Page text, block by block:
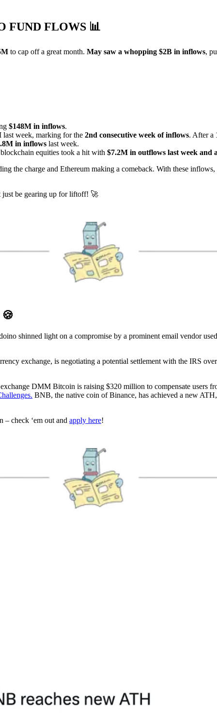
FUND FLOWS 📊
to cap off a great month. May saw a whopping $2B in inflows,
$148M in inflows.
last week, marking for the 2nd consecutive week of inflows. After a
in inflows last week.
equities took a hit with $7.2M in outflows last week and
the charge and Ethereum making a comeback. With these
just be gearing up for liftoff! 🚀
🍪
shinned light on a compromise by a prominent email vendor
exchange, is negotiating a potential settlement with the IRS
DMM Bitcoin is raising $320 million to compensate users
BNB, the native coin of Binance, has achieved a new
– check ‘em out and apply here!